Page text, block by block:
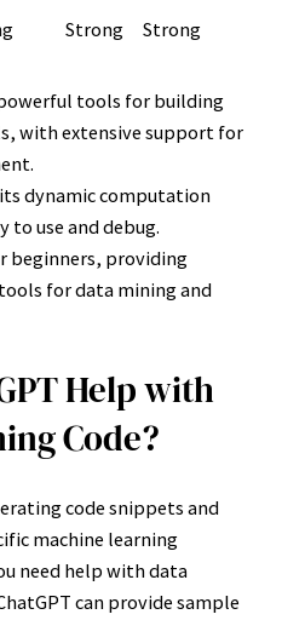
Strong Strong
tools for building
with extensive support for
dynamic computation
to use and debug.
beginners, providing
for data mining and
Help with
Code?
code snippets and
machine learning
need help with data
can provide sample